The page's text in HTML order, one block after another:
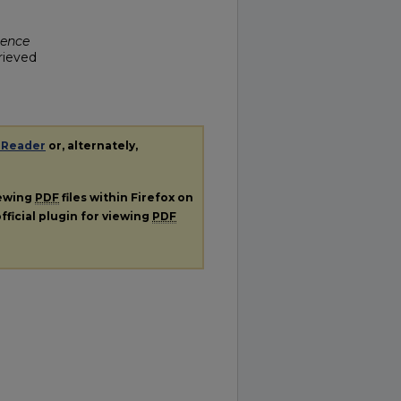
or, alternately,
PDF files within Firefox on
plugin for viewing PDF